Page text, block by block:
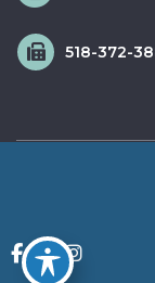
518-372-
Accessibility